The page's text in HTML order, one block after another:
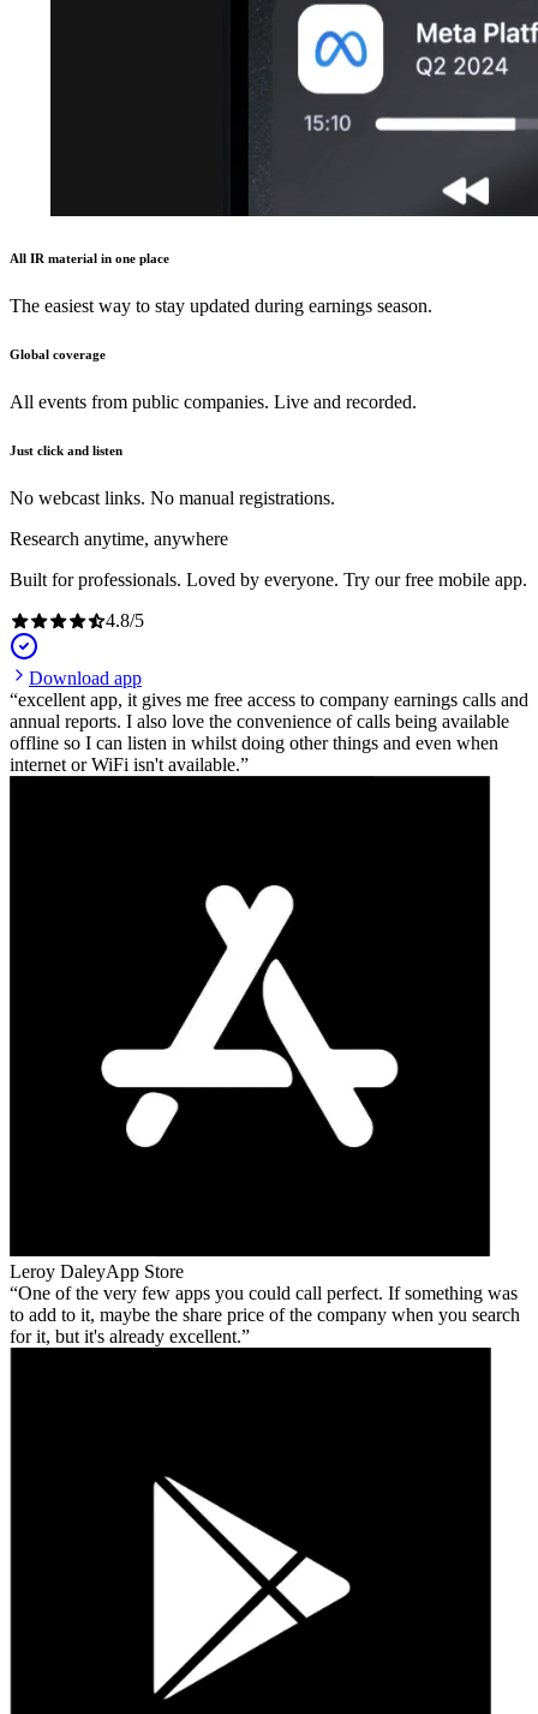
All IR material in one place
The easiest way to stay updated during earnings season.
Global coverage
All events from public companies. Live and recorded.
Just click and listen
No webcast links. No manual registrations.
Research anytime, anywhere
Built for professionals. Loved by everyone. Try our free mobile app.
4.8/5
Download app
excellent app, it gives me free access to company earnings calls and
annual reports. I also love the convenience of calls being available
offline so I can listen in whilst doing other things and even when
internet or WiFi isn't available.
Leroy DaleyApp Store
One of the very few apps you could call perfect. If something was
to add to it, maybe the share price of the company when you search
for it, but it's already excellent.